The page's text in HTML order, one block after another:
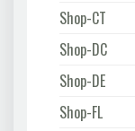
Shop-CT
Shop-DC
Shop-DE
Shop-FL